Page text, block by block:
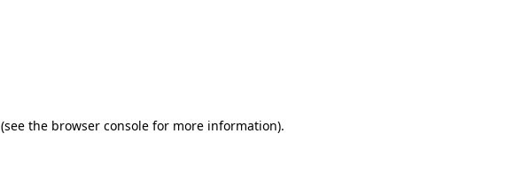
(see the browser console for more information).